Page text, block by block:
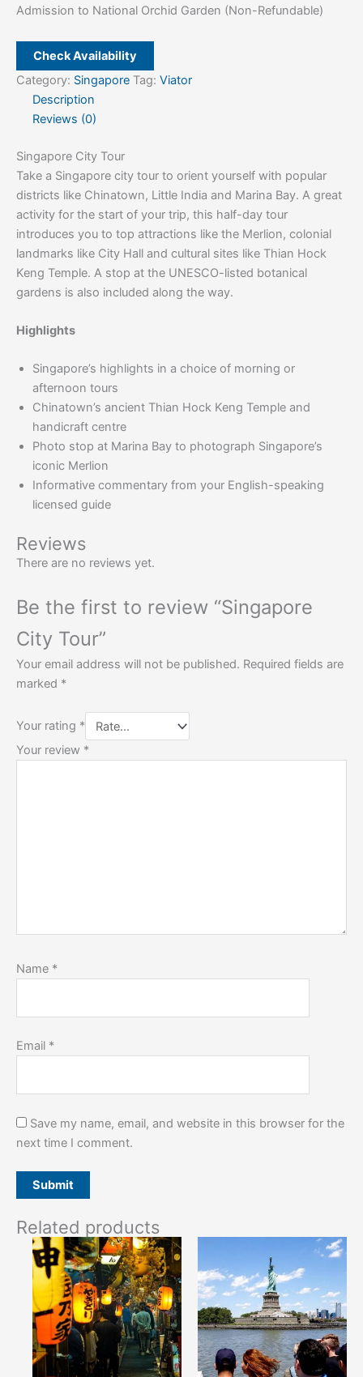
Admission to National Orchid Garden (Non-Refundable)
Check Availability
Category: Singapore Tag: Viator
Description
Reviews (0)
Singapore City Tour
Take a Singapore city tour to orient yourself with popular
districts like Chinatown, Little India and Marina Bay. A great
activity for the start of your trip, this half-day tour
introduces you to top attractions like the Merlion, colonial
landmarks like City Hall and cultural sites like Thian Hock
Keng Temple. A stop at the UNESCO-listed botanical
gardens is also included along the way.
Highlights
Singapore’s highlights in a choice of morning or
afternoon tours
Chinatown’s ancient Thian Hock Keng Temple and
handicraft centre
Photo stop at Marina Bay to photograph Singapore’s
iconic Merlion
Informative commentary from your English-speaking
licensed guide
Reviews
There are no reviews yet.
Be the first to review “Singapore
City Tour”
Your email address will not be published. Required fields are
marked *
Your rating *
Your review *
Name *
Email *
Save my name, email, and website in this browser for the
next time I comment.
Related products